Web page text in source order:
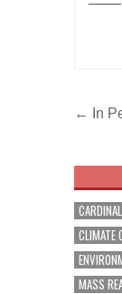
← In
CLIMATE
MASS